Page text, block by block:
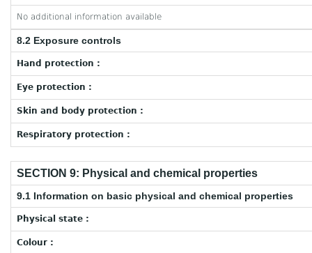
No additional information available
8.2 Exposure controls
Hand protection :
Eye protection :
Skin and body protection :
Respiratory protection :
SECTION 9: Physical and chemical properties
9.1 Information on basic physical and chemical properties
Physical state :
Colour :